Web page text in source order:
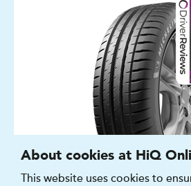
About cookies at HiQ
This website uses cookies to